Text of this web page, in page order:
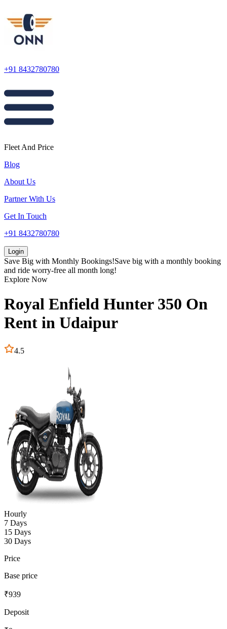
+91 8432780780
Fleet And Price
Blog
About Us
Partner With Us
Get In Touch
+91 8432780780
Login
Save Big with Monthly Bookings!Save big with a monthly booking
and ride worry-free all month long!
Explore Now
Royal Enfield Hunter 350 On
Rent in Udaipur
4.5
Hourly
7 Days
15 Days
30 Days
Price
Base price
₹939
Deposit